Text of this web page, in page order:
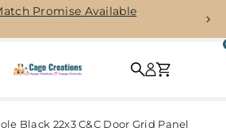
Promise Available
Black 22x3 C&C Door Grid Panel